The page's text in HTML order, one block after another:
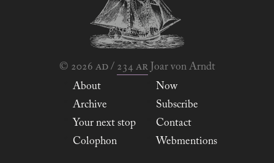
© 2026 ad/ 234 arJoar von Arndt
About
Archive
Your next stop
Colophon
Now
Subscribe
Contact
Webmentions